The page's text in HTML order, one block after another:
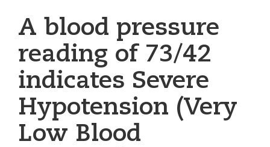
A blood pressure
reading of 73/42
indicates Severe
Hypotension (Very
Low Blood